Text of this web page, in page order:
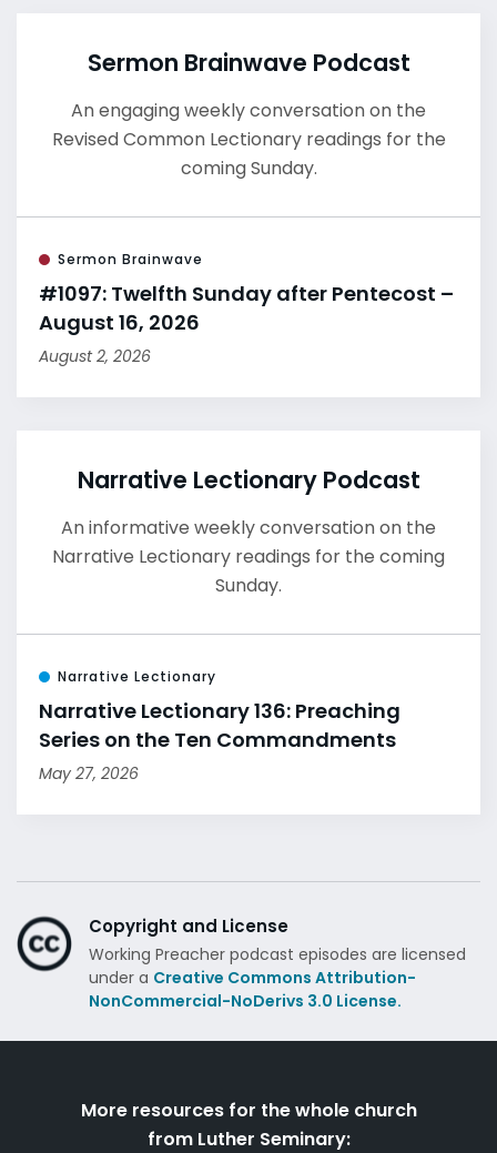
Sermon Brainwave Podcast
An engaging weekly conversation on the
Revised Common Lectionary readings for the
coming Sunday.
Sermon Brainwave
#1097: Twelfth Sunday after Pentecost –
August 16, 2026
August 2, 2026
Narrative Lectionary Podcast
An informative weekly conversation on the
Narrative Lectionary readings for the coming
Sunday.
Narrative Lectionary
Narrative Lectionary 136: Preaching
Series on the Ten Commandments
May 27, 2026
Copyright and License
Working Preacher podcast episodes are licensed
under a Creative Commons Attribution-
NonCommercial-NoDerivs 3.0 License.
More resources for the whole church
from Luther Seminary: